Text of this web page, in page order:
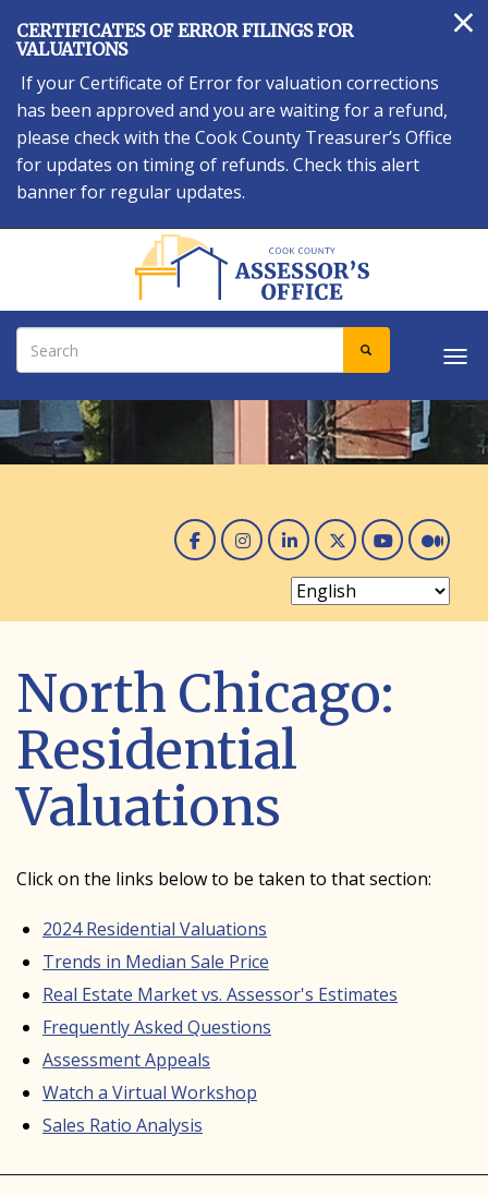
to
main
content
×
CERTIFICATES OF ERROR FILINGS FOR
VALUATIONS
If your Certificate of Error for valuation corrections
has been approved and you are waiting for a refund,
please check with the Cook County Treasurer’s Office
for updates on timing of refunds. Check this alert
banner for regular updates.
Search SEARCH
Facebook
Instagram
Linked In
Twitter
You
North Chicago:
Residential
Valuations
Click on the links below to be taken to that section:
2024 Residential Valuations
Trends in Median Sale Price
Real Estate Market vs. Assessor's Estimates
Frequently Asked Questions
Assessment Appeals
Watch a Virtual Workshop
Sales Ratio Analysis